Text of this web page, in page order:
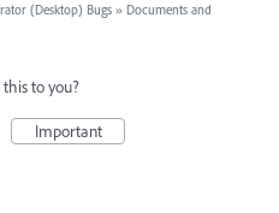
(Desktop) Bugs » Documents and
to you?
Important